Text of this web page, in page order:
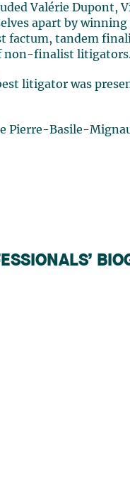
Valérie Dupont,
apart by
factum, tandem
non-finalist
litigator was
Pierre-Basile-